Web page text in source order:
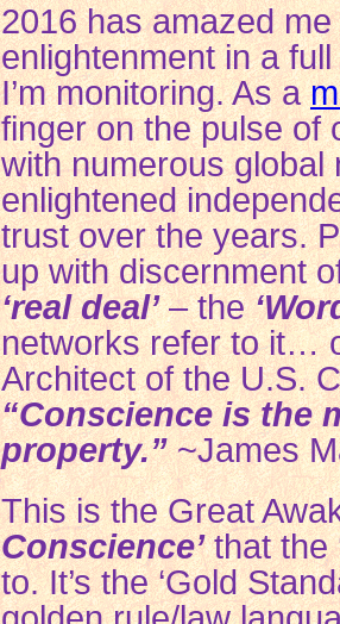
2016 has amazed
enlightenment in a
I’m monitoring. As a
finger on the pulse of
with numerous
enlightened
trust over the years.
up with discernment
‘real deal’– the
networks refer to it…
Architect of the U.S.
“Conscience is the
property.”~James
This is the Great
Conscience’that the
to. It’s the ‘Gold